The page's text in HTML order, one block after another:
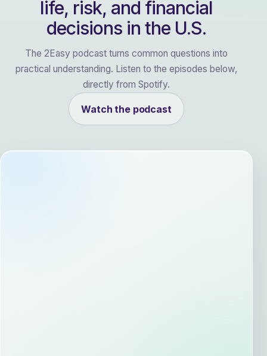
life, risk, and financial
decisions in the U.S.
The 2Easy podcast turns common questions into
practical understanding. Listen to the episodes below,
directly from Spotify.
Watch the podcast